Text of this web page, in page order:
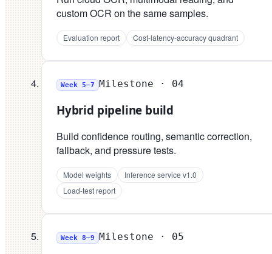
custom OCR on the same samples.
Evaluation report Cost-latency-accuracy quadrant
Week 5–7 Milestone · 04
Hybrid pipeline build
Build confidence routing, semantic correction,
fallback, and pressure tests.
Model weights
Inference service v1.0
Load-test report
Week 8–9 Milestone · 05